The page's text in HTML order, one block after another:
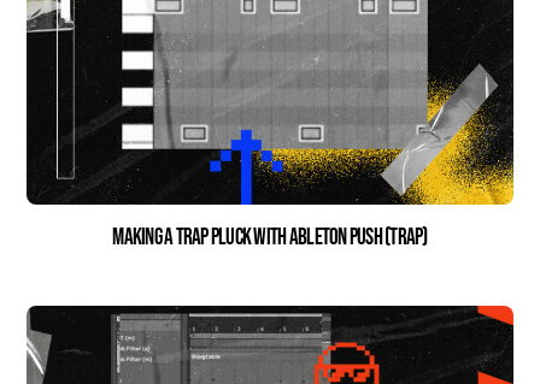
Making a Trap Pluck with Ableton Push (Trap)